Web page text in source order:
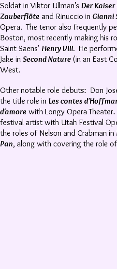
Soldat in Viktor Ullman’s Der
Zauberflöte and Rinuccio in Gianni
Opera. The tenor also frequently
Boston, most recently making his
Saint Saens' Henry VIII. He
Jake in Second Nature (in an East
West.
Other notable role debuts: Don
the title role in Les contes
d'amore with Longy Opera
festival artist with Utah Festival
the roles of Nelson and Crabman in
Pan, along with covering the role